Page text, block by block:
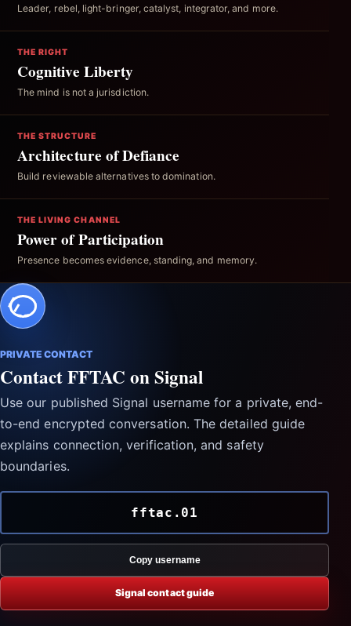
Leader, rebel, light-bringer, catalyst, integrator, and more.
THE RIGHT
Cognitive Liberty
The mind is not a jurisdiction.
THE STRUCTURE
Architecture of Defiance
Build reviewable alternatives to domination.
THE LIVING CHANNEL
Power of Participation
Presence becomes evidence, standing, and memory.
PRIVATE CONTACT
Contact FFTAC on Signal
Use our published Signal username for a private, end-
to-end encrypted conversation. The detailed guide
explains connection, verification, and safety
boundaries.
fftac.01
Copy username
Signal contact guide